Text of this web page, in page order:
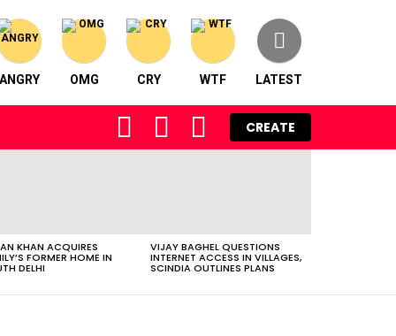
ANGRY OMG CRY WTF LATEST
FOLLOW SEARCH LOGIN
CREATE
KHAN ACQUIRES
FORMER HOME IN
DELHI
VIJAY BAGHEL QUESTIONS
INTERNET ACCESS IN VILLAGES,
SCINDIA OUTLINES PLANS